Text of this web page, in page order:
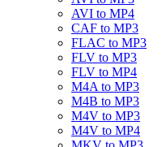
AVI to MP4
CAF to MP3
FLAC to MP3
FLV to MP3
FLV to MP4
M4A to MP3
M4B to MP3
M4V to MP3
M4V to MP4